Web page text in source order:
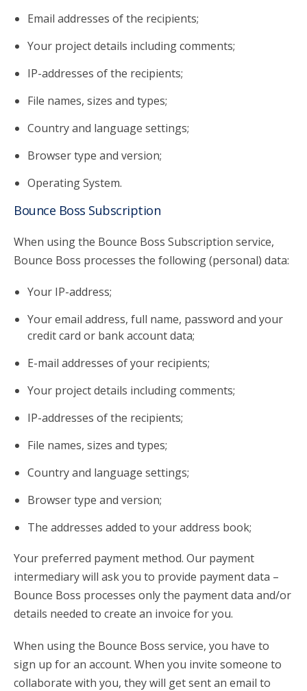
Email addresses of the recipients;
Your project details including comments;
IP-addresses of the recipients;
File names, sizes and types;
Country and language settings;
Browser type and version;
Operating System.
Bounce Boss Subscription
When using the Bounce Boss Subscription service,
Bounce Boss processes the following (personal) data:
Your IP-address;
Your email address, full name, password and your
credit card or bank account data;
E-mail addresses of your recipients;
Your project details including comments;
IP-addresses of the recipients;
File names, sizes and types;
Country and language settings;
Browser type and version;
The addresses added to your address book;
Your preferred payment method. Our payment
intermediary will ask you to provide payment data –
Bounce Boss processes only the payment data and/or
details needed to create an invoice for you.
When using the Bounce Boss service, you have to
sign up for an account. When you invite someone to
collaborate with you, they will get sent an email to